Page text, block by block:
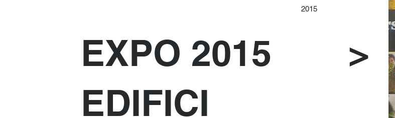
2015
>
EXPO 2015
EDIFICI